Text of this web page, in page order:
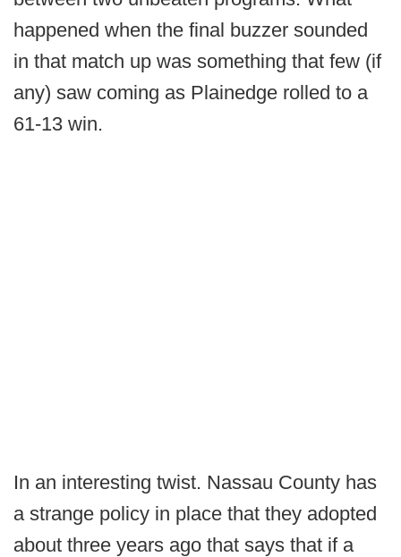
happened when the final buzzer sounded
in that match up was something that few (if
any) saw coming as Plainedge rolled to a
61-13 win.
In an interesting twist. Nassau County has
a strange policy in place that they adopted
about three years ago that says that if a